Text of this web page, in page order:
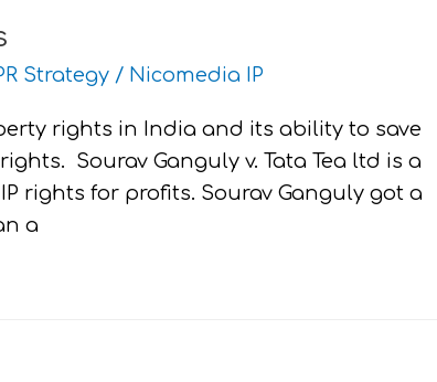
Strategy / Nicomedia IP
rights in India and its ability to save
Sourav Ganguly v. Tata Tea ltd is a
rights for profits. Sourav Ganguly got a
a